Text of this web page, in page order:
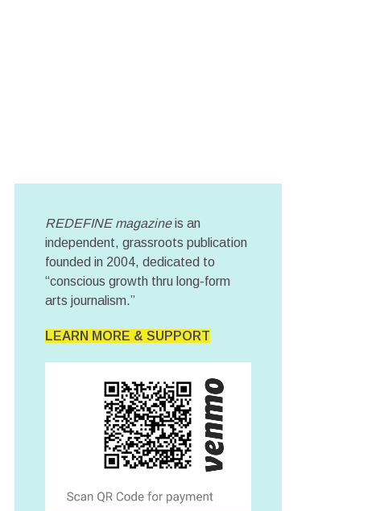
REDEFINE magazineis an
independent, grassroots publication
founded in 2004, dedicated to
“conscious growth thru long-form
arts journalism.”
LEARN MORE & SUPPORT